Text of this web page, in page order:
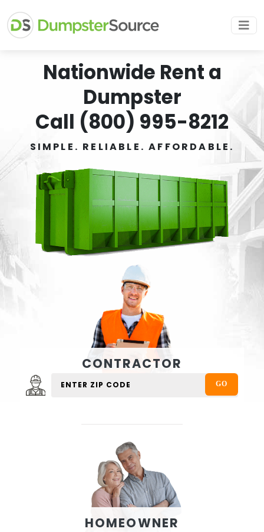
Nationwide Rent a
Dumpster
Call (800) 995-8212
SIMPLE. RELIABLE. AFFORDABLE.
CONTRACTOR
HOMEOWNER